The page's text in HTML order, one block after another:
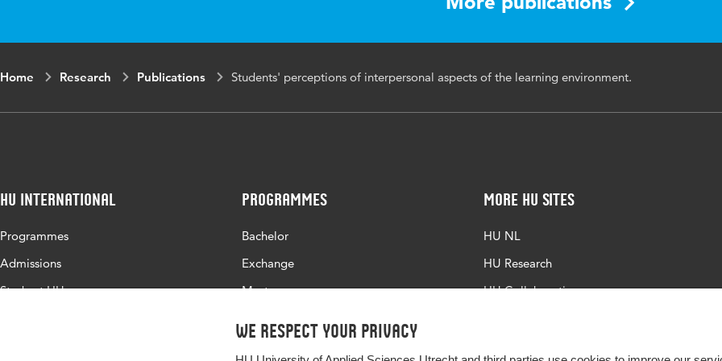
We respect your privacy
Home Research Publications Students' perceptions of interpersonal aspects of the learning environment.
HU International
Programmes
Admissions
Study at HU
Programmes
Bachelor
Exchange
Master
More HU Sites
HU NL
HU Research
HU Collaboration